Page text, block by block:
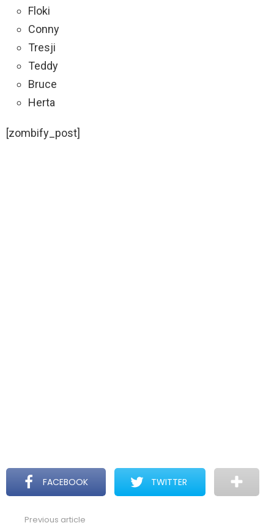
Floki
Conny
Tresji
Teddy
Bruce
Herta
[zombify_post]
FACEBOOK TWITTER
Previous article